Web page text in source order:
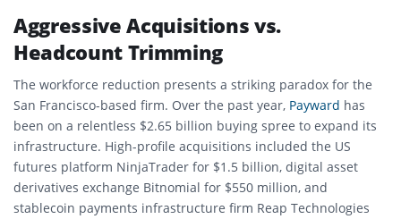
Aggressive Acquisitions vs.
Headcount Trimming
The workforce reduction presents a striking paradox for the
San Francisco-based firm. Over the past year, Payward has
been on a relentless $2.65 billion buying spree to expand its
infrastructure. High-profile acquisitions included the US
futures platform NinjaTrader for $1.5 billion, digital asset
derivatives exchange Bitnomial for $550 million, and
stablecoin payments infrastructure firm Reap Technologies